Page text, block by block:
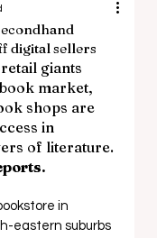
digital sellers
giants
market,
shops are
in
of literature.
in
eastern suburbs